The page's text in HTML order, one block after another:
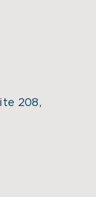
208,